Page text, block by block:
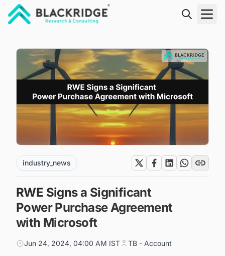
industry_news
RWE Signs a Significant
Power Purchase Agreement
with Microsoft
Jun 24, 2024, 04:00 AM IST TB - Account